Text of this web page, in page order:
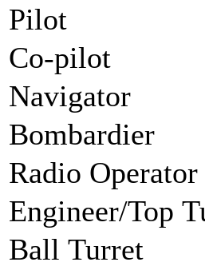
Pilot
Co-pilot
Navigator
Bombardier
Radio Operator
Engineer/Top
Ball Turret